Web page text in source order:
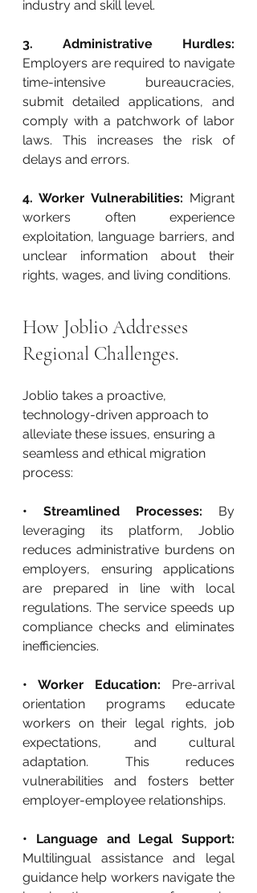
industry and skill level.
3. Administrative Hurdles:
Employers are required to navigate
time-intensive bureaucracies,
submit detailed applications, and
comply with a patchwork of labor
laws. This increases the risk of
delays and errors.
4. Worker Vulnerabilities: Migrant
workers often experience
exploitation, language barriers, and
unclear information about their
rights, wages, and living conditions.
How Joblio Addresses
Regional Challenges.
Joblio takes a proactive,
technology-driven approach to
alleviate these issues, ensuring a
seamless and ethical migration
process:
• Streamlined Processes: By
leveraging its platform, Joblio
reduces administrative burdens on
employers, ensuring applications
are prepared in line with local
regulations. The service speeds up
compliance checks and eliminates
inefficiencies.
• Worker Education: Pre-arrival
orientation programs educate
workers on their legal rights, job
expectations, and cultural
adaptation. This reduces
vulnerabilities and fosters better
employer-employee relationships.
Multilingual assistance and legal
guidance help workers navigate the